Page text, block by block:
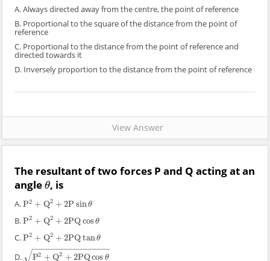
A. Always directed away from the centre, the point of reference
B. Proportional to the square of the distance from the point of
reference
C. Proportional to the distance from the point of reference and
directed towards it
D. Inversely proportion to the distance from the point of reference
View Answer
The resultant of two forces P and Q acting at an
angle θ
θ, is
A.P2 + Q2 + 2P sinθ
P 2+ Q2+2Psin θ
B.P2 + Q2 + 2PQcosθ
P 2+ Q2+ 2PQcosθ
C.P2 + Q2 + 2PQtanθ
P 2+ Q2+2PQtanθ
D. P2 +Q2 +2PQcos θ
− −
−−−−−−−−−−−−−−
√P2 +Q2+2 PQcosθ